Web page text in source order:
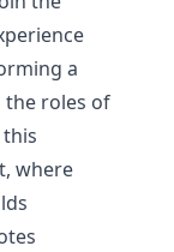
a
roles of
where